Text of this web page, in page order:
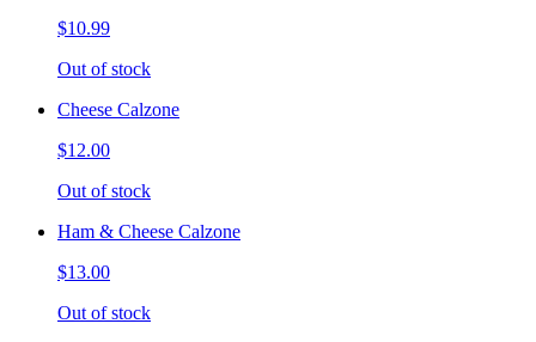
$10.99
Out of stock
Cheese Calzone
$12.00
Out of stock
Ham & Cheese Calzone
$13.00
Out of stock